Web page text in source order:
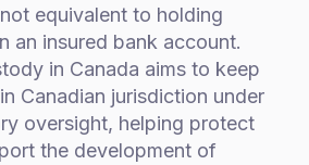
equivalent to holding
an insured bank account.
in Canada aims to keep
Canadian jurisdiction under
oversight, helping protect
the development of